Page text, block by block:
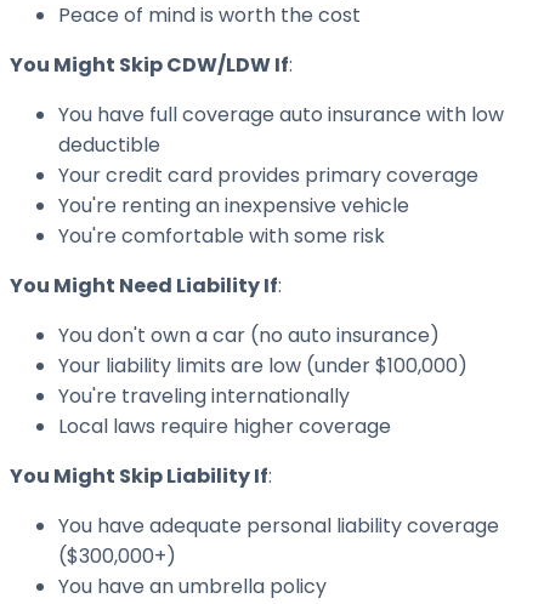
Peace of mind is worth the cost
You Might Skip CDW/LDW If:
You have full coverage auto insurance with low
deductible
Your credit card provides primary coverage
You're renting an inexpensive vehicle
You're comfortable with some risk
You Might Need Liability If:
You don't own a car (no auto insurance)
Your liability limits are low (under $100,000)
You're traveling internationally
Local laws require higher coverage
You Might Skip Liability If:
You have adequate personal liability coverage
($300,000+)
You have an umbrella policy